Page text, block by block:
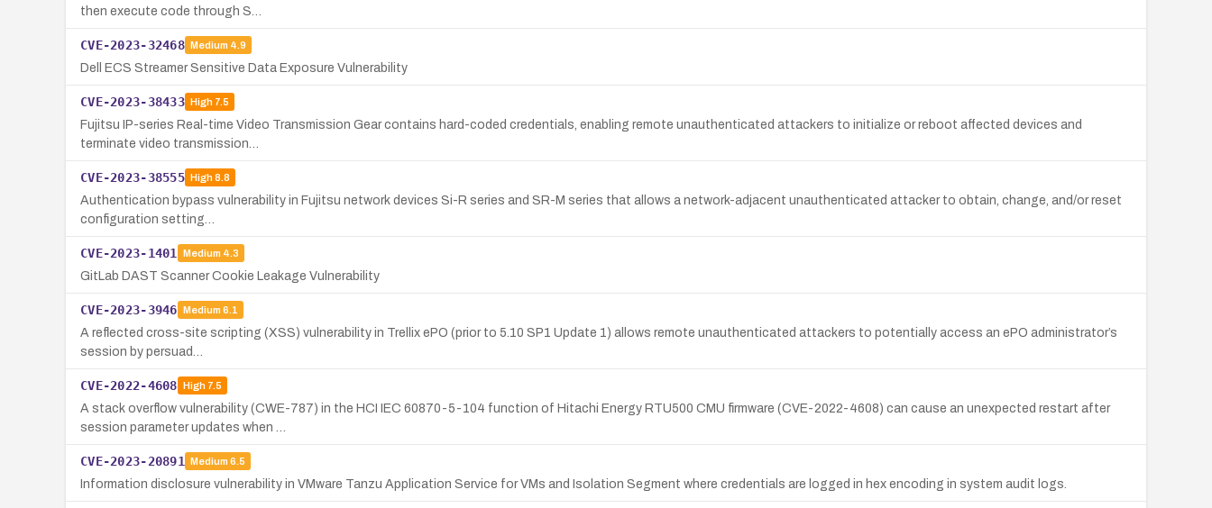
then execute code through S…
CVE-2023-32468 Medium 4.9
Dell ECS Streamer Sensitive Data Exposure Vulnerability
CVE-2023-38433 High7.5
Fujitsu IP-series Real-time Video Transmission Gear contains hard-coded credentials, enabling remote unauthenticated attackers to initialize or reboot affected devices and
terminate video transmission…
CVE-2023-38555 High8.8
Authentication bypass vulnerability in Fujitsu network devices Si-R series and SR-M series that allows a network-adjacent unauthenticated attacker to obtain, change, and/or reset
configuration setting…
CVE-2023-1401 Medium 4.3
GitLab DAST Scanner Cookie Leakage Vulnerability
CVE-2023-3946 Medium 6.1
A reflected cross-site scripting (XSS) vulnerability in Trellix ePO (prior to 5.10 SP1 Update 1) allows remote unauthenticated attackers to potentially access an ePO administrator’s
session by persuad…
CVE-2022-4608 High7.5
A stack overflow vulnerability (CWE-787) in the HCI IEC 60870-5-104 function of Hitachi Energy RTU500 CMU firmware (CVE-2022-4608) can cause an unexpected restart after
session parameter updates when …
CVE-2023-20891 Medium 6.5
Information disclosure vulnerability in VMware Tanzu Application Service for VMs and Isolation Segment where credentials are logged in hex encoding in system audit logs.